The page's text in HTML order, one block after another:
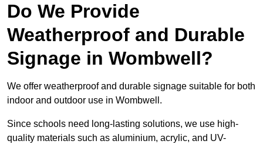
Do We Provide
Weatherproof and Durable
Signage in Wombwell?
We offer weatherproof and durable signage suitable for both
indoor and outdoor use in Wombwell.
Since schools need long-lasting solutions, we use high-
quality materials such as aluminium, acrylic, and UV-